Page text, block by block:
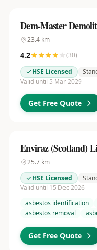
Dem-Master
23.4km
4.2 (30)
HSE Licensed
Valid until 5 Mar 2029
Get Free Quote
Enviraz (Scotland)
25.7km
HSE Licensed
Valid until 15 Dec 2026
asbestos identification
asbestos removal
Get Free Quote